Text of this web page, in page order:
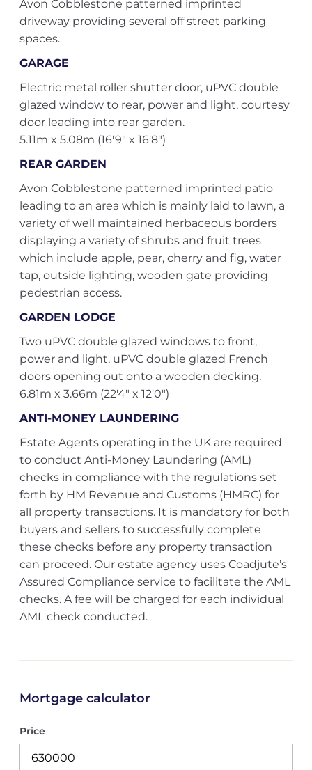
Avon Cobblestone patterned imprinted
driveway providing several off street parking
spaces.
GARAGE
Electric metal roller shutter door, uPVC double
glazed window to rear, power and light, courtesy
door leading into rear garden.
5.11m x 5.08m (16'9" x 16'8")
REAR GARDEN
Avon Cobblestone patterned imprinted patio
leading to an area which is mainly laid to lawn, a
variety of well maintained herbaceous borders
displaying a variety of shrubs and fruit trees
which include apple, pear, cherry and fig, water
tap, outside lighting, wooden gate providing
pedestrian access.
GARDEN LODGE
Two uPVC double glazed windows to front,
power and light, uPVC double glazed French
doors opening out onto a wooden decking.
6.81m x 3.66m (22'4" x 12'0")
ANTI-MONEY LAUNDERING
Estate Agents operating in the UK are required
to conduct Anti-Money Laundering (AML)
checks in compliance with the regulations set
forth by HM Revenue and Customs (HMRC) for
all property transactions. It is mandatory for both
buyers and sellers to successfully complete
these checks before any property transaction
can proceed. Our estate agency uses Coadjute’s
Assured Compliance service to facilitate the AML
checks. A fee will be charged for each individual
AML check conducted.
Mortgage calculator
Price